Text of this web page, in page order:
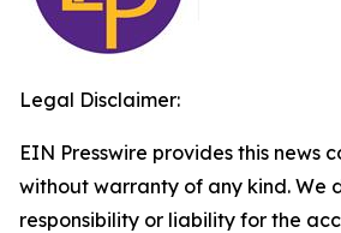
Legal Disclaimer:
EIN Presswire provides this news
without warranty of any kind. We
responsibility or liability for the